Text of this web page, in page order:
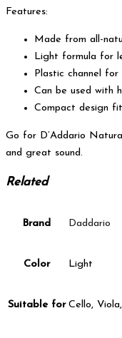
Features:
Made from all-
Light formula for
Plastic channel
Can be used with
Compact design
Go for D’Addario
and great sound.
Related
Brand Daddario
Color Light
Suitable for Cello,